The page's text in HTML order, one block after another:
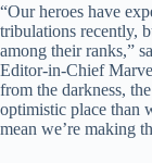
“Our heroes have
tribulations recently,
among their ranks,”
Editor-in-Chief
from the darkness,
optimistic place than
mean we’re making